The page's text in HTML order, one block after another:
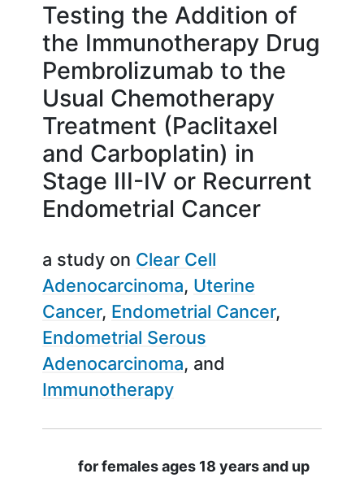
Testing the Addition of
the Immunotherapy Drug
Pembrolizumab to the
Usual Chemotherapy
Treatment (Paclitaxel
and Carboplatin) in
Stage III-IV or Recurrent
Endometrial Cancer
a study on Clear Cell
Adenocarcinoma Uterine
Cancer Endometrial Cancer
Endometrial Serous
Adenocarcinoma
Immunotherapy
Summary
for females ages 18 years and up